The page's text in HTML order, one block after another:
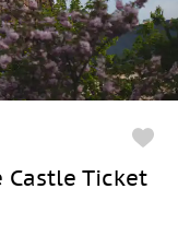
Castle Ticket